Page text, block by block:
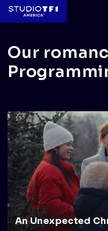
Our
An Unexpected